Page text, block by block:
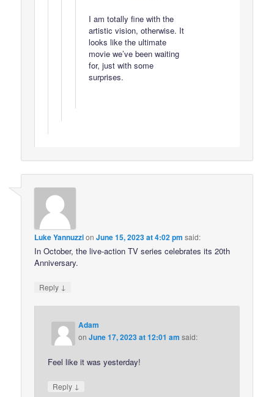
I am totally fine with the
artistic vision, otherwise. It
looks like the ultimate
movie we’ve been waiting
for, just with some
surprises.
Luke YannuzzionJune 15, 2023 at 4:02 pm said:
In October, the live-action TV series celebrates its 20th
Anniversary.
Reply ↓
Adam
onJune 17, 2023 at 12:01 am said:
Feel like it was yesterday!
Reply ↓